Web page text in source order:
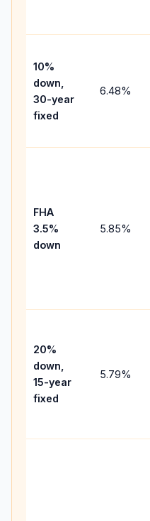
10%
down,
30-year
fixed
6.48%
FHA
3.5%
down
5.85%
20%
down,
15-year
fixed
5.79%